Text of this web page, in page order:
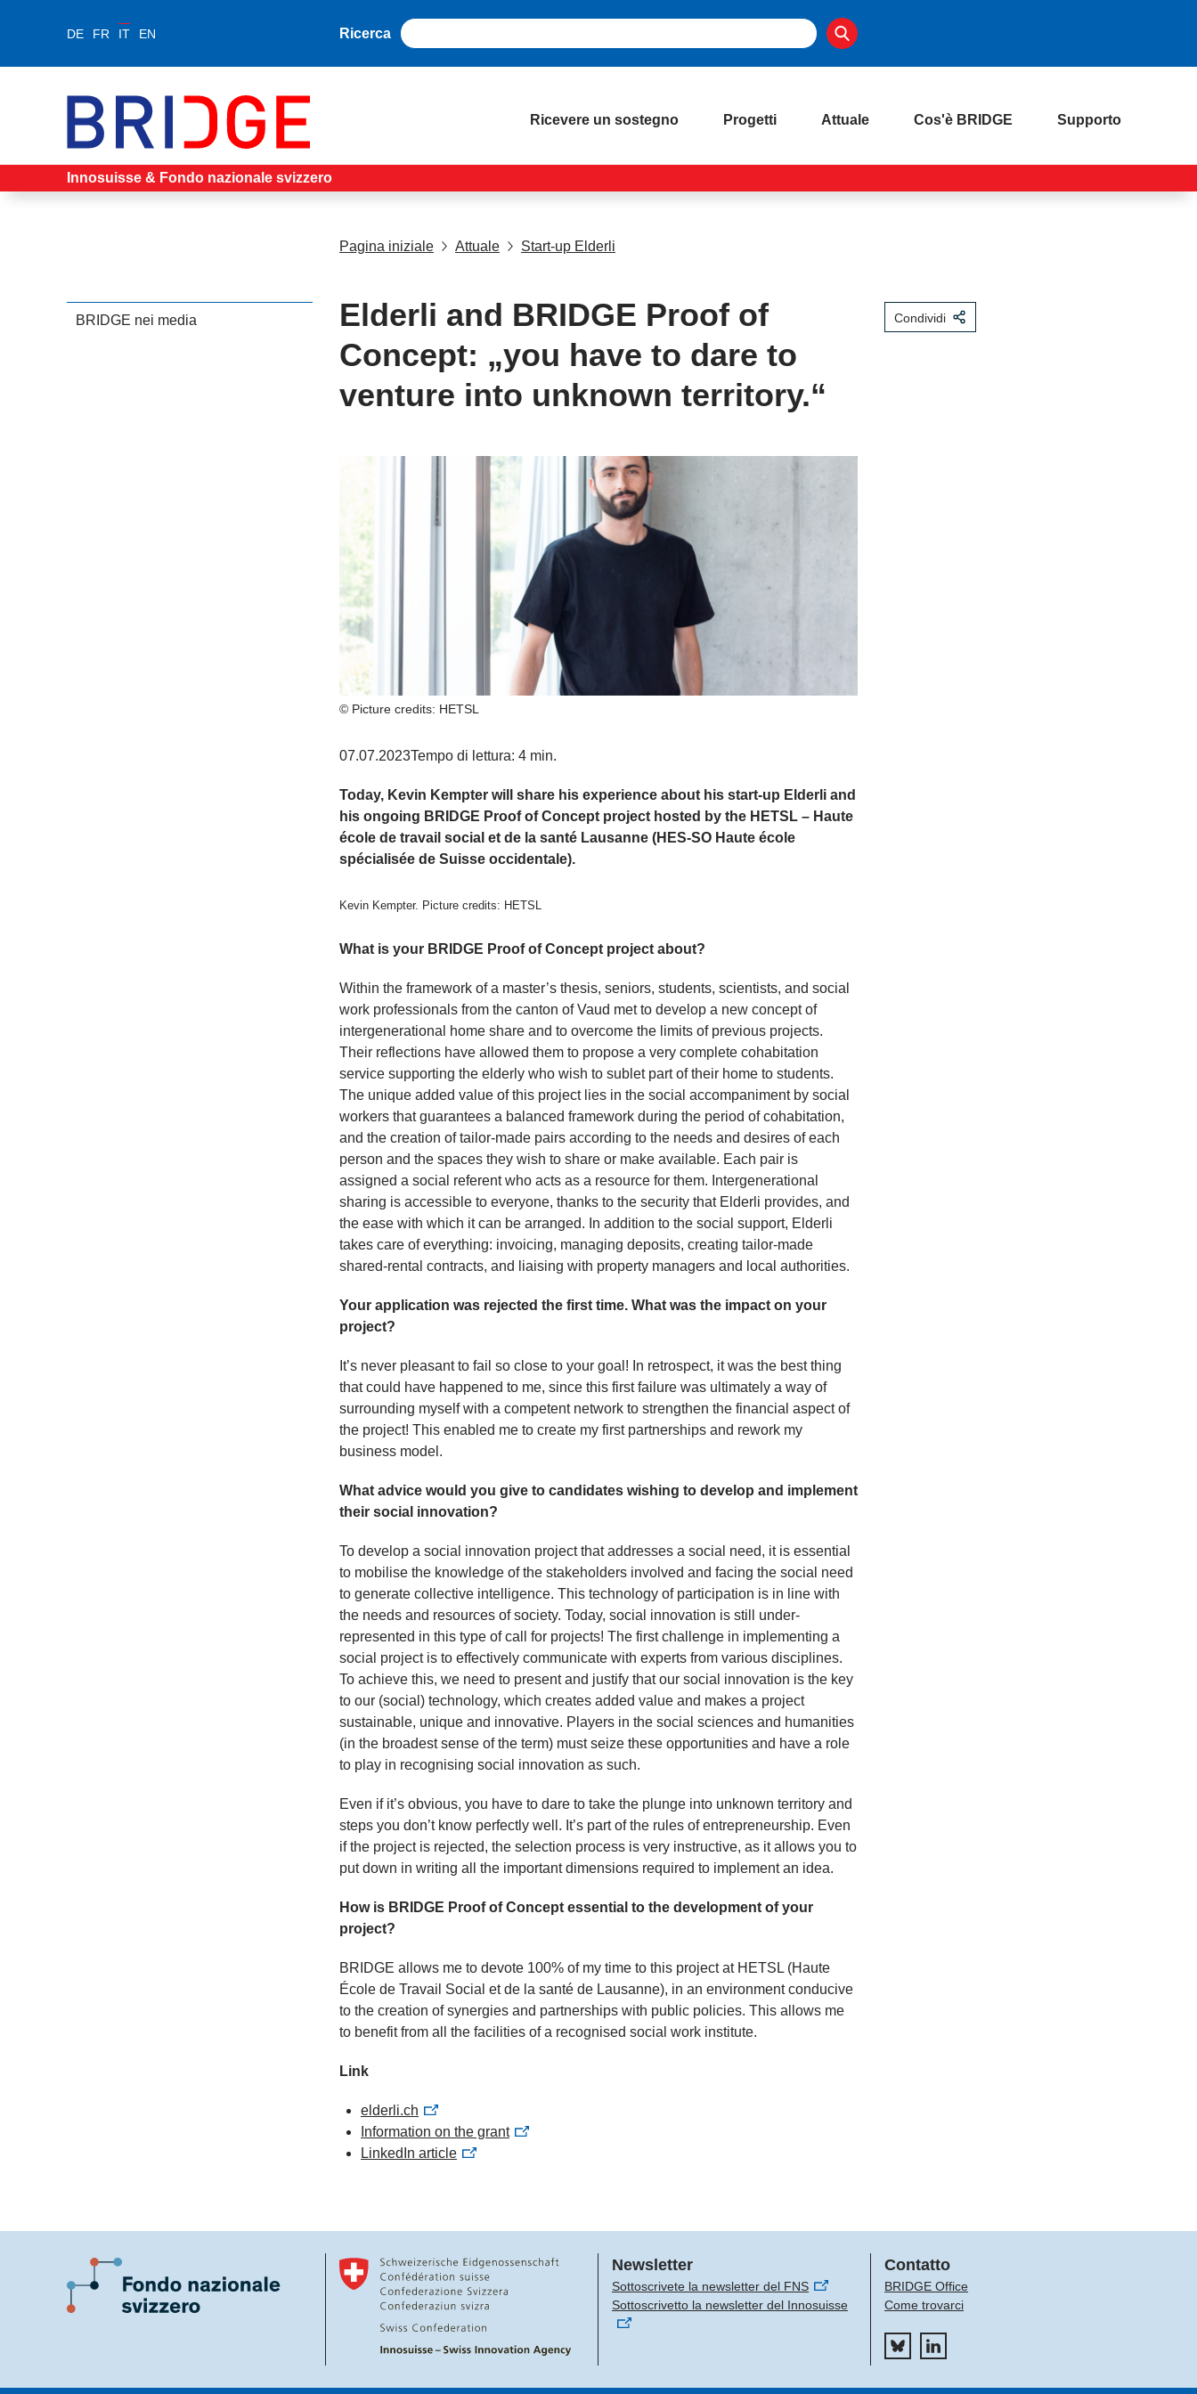
DE FR IT EN Ricerca
Ricevere un sostegno Progetti Attuale Cos'è BRIDGE Supporto
Innosuisse & Fondo nazionale svizzero
Pagina iniziale Attuale Start-up Elderli
BRIDGE nei media
Elderli and BRIDGE Proof of
Concept: „you have to dare to
venture into unknown territory.“
© Picture credits: HETSL
07.07.2023Tempo di lettura: 4 min.
Today, Kevin Kempter will share his experience about his start-up Elderli and
his ongoing BRIDGE Proof of Concept project hosted by the HETSL – Haute
école de travail social et de la santé Lausanne (HES-SO Haute école
spécialisée de Suisse occidentale).
Kevin Kempter. Picture credits: HETSL
What is your BRIDGE Proof of Concept project about?
Within the framework of a master’s thesis, seniors, students, scientists, and social
work professionals from the canton of Vaud met to develop a new concept of
intergenerational home share and to overcome the limits of previous projects.
Their reflections have allowed them to propose a very complete cohabitation
service supporting the elderly who wish to sublet part of their home to students.
The unique added value of this project lies in the social accompaniment by social
workers that guarantees a balanced framework during the period of cohabitation,
and the creation of tailor-made pairs according to the needs and desires of each
person and the spaces they wish to share or make available. Each pair is
assigned a social referent who acts as a resource for them. Intergenerational
sharing is accessible to everyone, thanks to the security that Elderli provides, and
the ease with which it can be arranged. In addition to the social support, Elderli
takes care of everything: invoicing, managing deposits, creating tailor-made
shared-rental contracts, and liaising with property managers and local authorities.
Your application was rejected the first time. What was the impact on your
project?
It’s never pleasant to fail so close to your goal! In retrospect, it was the best thing
that could have happened to me, since this first failure was ultimately a way of
surrounding myself with a competent network to strengthen the financial aspect of
the project! This enabled me to create my first partnerships and rework my
business model.
What advice would you give to candidates wishing to develop and implement
their social innovation?
To develop a social innovation project that addresses a social need, it is essential
to mobilise the knowledge of the stakeholders involved and facing the social need
to generate collective intelligence. This technology of participation is in line with
the needs and resources of society. Today, social innovation is still under-
represented in this type of call for projects! The first challenge in implementing a
social project is to effectively communicate with experts from various disciplines.
To achieve this, we need to present and justify that our social innovation is the key
to our (social) technology, which creates added value and makes a project
sustainable, unique and innovative. Players in the social sciences and humanities
(in the broadest sense of the term) must seize these opportunities and have a role
to play in recognising social innovation as such.
Even if it’s obvious, you have to dare to take the plunge into unknown territory and
steps you don’t know perfectly well. It’s part of the rules of entrepreneurship. Even
if the project is rejected, the selection process is very instructive, as it allows you to
put down in writing all the important dimensions required to implement an idea.
How is BRIDGE Proof of Concept essential to the development of your
project?
BRIDGE allows me to devote 100% of my time to this project at HETSL (Haute
École de Travail Social et de la santé de Lausanne), in an environment conducive
to the creation of synergies and partnerships with public policies. This allows me
to benefit from all the facilities of a recognised social work institute.
Link
elderli.ch
Information on the grant
LinkedIn article
Condividi
Newsletter
Sottoscrivete la newsletter del FNS
Sottoscrivetto la newsletter del Innosuisse
Contatto
BRIDGE Office
Come trovarci